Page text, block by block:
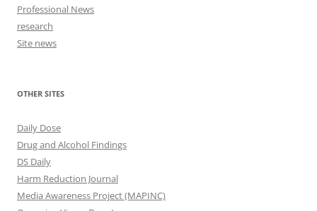
Professional News
research
Site news
OTHER SITES
Daily Dose
Drug and Alcohol Findings
DS Daily
Harm Reduction Journal
Media Awareness Project (MAPINC)